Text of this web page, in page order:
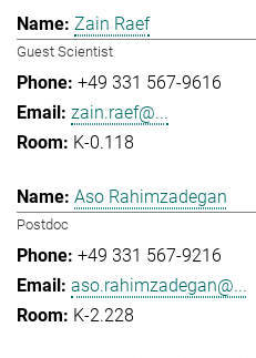
Zain Raef
Guest Scientist
+49 331 567-9616
zain.raef@...
K-0.118
Aso Rahimzadegan
Postdoc
+49 331 567-9216
aso.rahimzadegan@...
K-2.228